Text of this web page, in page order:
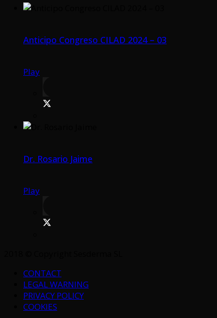
Anticipo Congreso CILAD 2024 – 03
Play
Dr. Rosario Jaime
Play
CONTACT
LEGAL WARNING
PRIVACY POLICY
COOKIES